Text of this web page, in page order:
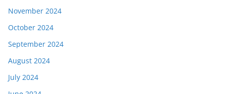
November 2024
October 2024
September 2024
August 2024
July 2024